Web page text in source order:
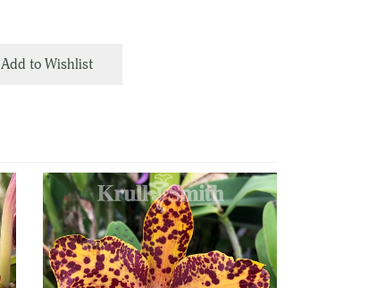
Add to Wishlist